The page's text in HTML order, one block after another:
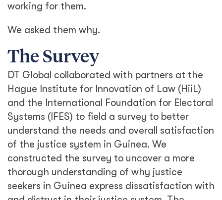
working for them.
We asked them why.
The Survey
DT Global collaborated with partners at the
Hague Institute for Innovation of Law (HiiL)
and the International Foundation for Electoral
Systems (IFES) to field a survey to better
understand the needs and overall satisfaction
of the justice system in Guinea. We
constructed the survey to uncover a more
thorough understanding of why justice
seekers in Guinea express dissatisfaction with